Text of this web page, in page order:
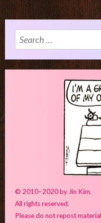
Search
for:
© 2010–2020 by Jin Kim.
All rights reserved.
Please do not repost